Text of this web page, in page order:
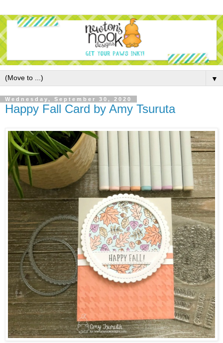
▼
Wednesday, September 30, 2020
Happy Fall Card by Amy Tsuruta